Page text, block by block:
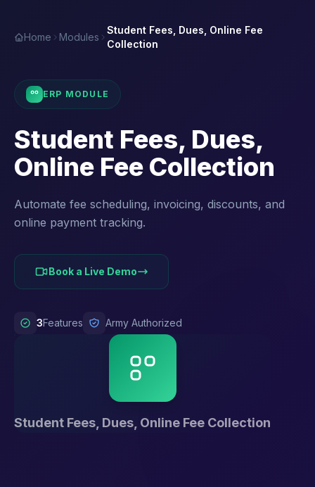
Home Modules
Student Fees, Dues, Online Fee
Collection
ERP MODULE
Student Fees, Dues,
Online Fee Collection
Automate fee scheduling, invoicing, discounts, and
online payment tracking.
Book a Live Demo
3Features Army Authorized
Student Fees, Dues, Online Fee Collection